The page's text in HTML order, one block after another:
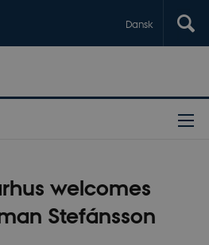
Dansk
welcomes
Stefánsson